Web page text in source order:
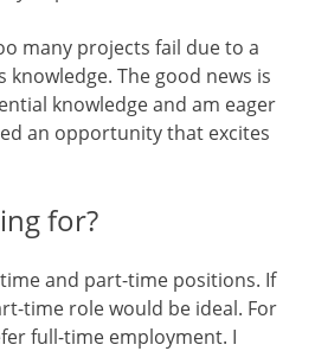
many projects fail due to a
knowledge. The good news is
knowledge and am eager
an opportunity that excites
for?
and part-time positions. If
time role would be ideal. For
full-time employment. I